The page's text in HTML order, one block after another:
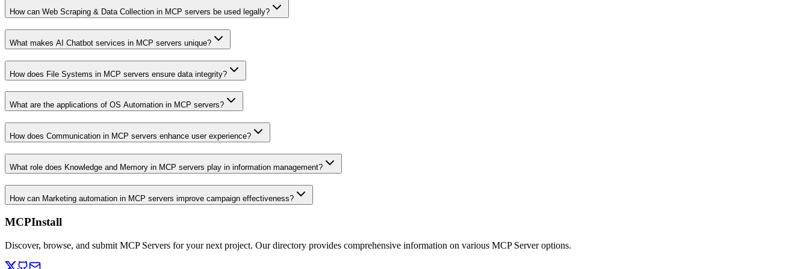
How can Web Scraping & Data Collection in MCP servers be used legally?
What makes AI Chatbot services in MCP servers unique?
How does File Systems in MCP servers ensure data integrity?
What are the applications of OS Automation in MCP servers?
How does Communication in MCP servers enhance user experience?
What role does Knowledge and Memory in MCP servers play in information management?
How can Marketing automation in MCP servers improve campaign effectiveness?
MCPInstall
Discover, browse, and submit MCP Servers for your next project. Our directory provides comprehensive information on various MCP Server options.